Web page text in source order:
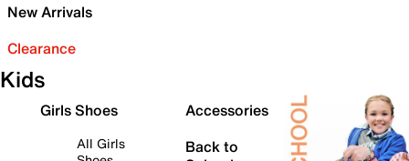
New Arrivals
Clearance
Kids
Girls Shoes
All Girls
Accessories
Back to